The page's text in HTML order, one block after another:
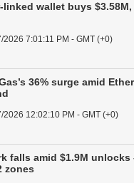
linked wallet buys
2026 7:01:11 PM - GMT (+0)
36% surge amid
2026 12:02:10 PM - GMT (+0)
falls amid $1.9M unlocks
zones